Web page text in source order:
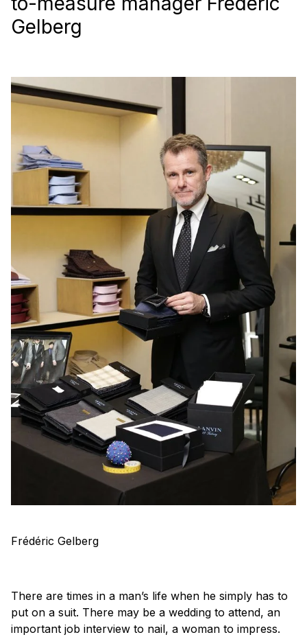
Gelberg
Frédéric Gelberg
There are times in a man’s life when he simply has to
put on a suit. There may be a wedding to attend, an
important job interview to nail, a woman to impress.